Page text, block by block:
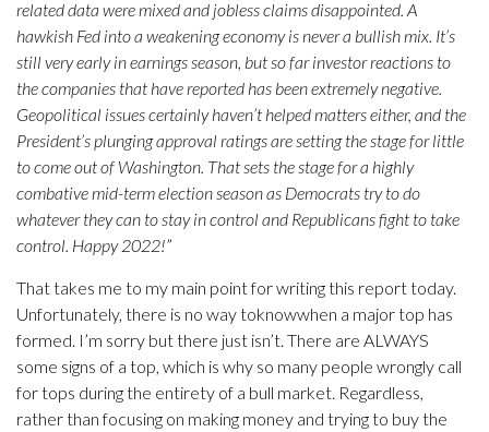
related data were mixed and jobless claims disappointed. A
hawkish Fed into a weakening economy is never a bullish mix. It’s
still very early in earnings season, but so far investor reactions to
the companies that have reported has been extremely negative.
Geopolitical issues certainly haven’t helped matters either, and the
President’s plunging approval ratings are setting the stage for little
to come out of Washington. That sets the stage for a highly
combative mid-term election season as Democrats try to do
whatever they can to stay in control and Republicans fight to take
control. Happy 2022!”
That takes me to my main point for writing this report today.
Unfortunately, there is no way toknowwhen a major top has
formed. I’m sorry but there just isn’t. There are ALWAYS
some signs of a top, which is why so many people wrongly call
for tops during the entirety of a bull market. Regardless,
rather than focusing on making money and trying to buy the